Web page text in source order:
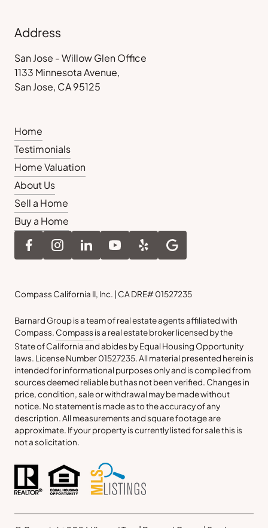
Address
San Jose - Willow Glen Office
1133 Minnesota Avenue,
San Jose, CA 95125
Home
Testimonials
Home Valuation
About Us
Sell a Home
Buy a Home
Compass California II, Inc. | CA DRE# 01527235
Barnard Group is a team of real estate agents affiliated with
Compass. Compass is a real estate broker licensed by the
State of California and abides by Equal Housing Opportunity
laws. License Number 01527235. All material presented herein is
intended for informational purposes only and is compiled from
sources deemed reliable but has not been verified. Changes in
price, condition, sale or withdrawal may be made without
notice. No statement is made as to the accuracy of any
description. All measurements and square footage are
approximate. If your property is currently listed for sale this is
not a solicitation.